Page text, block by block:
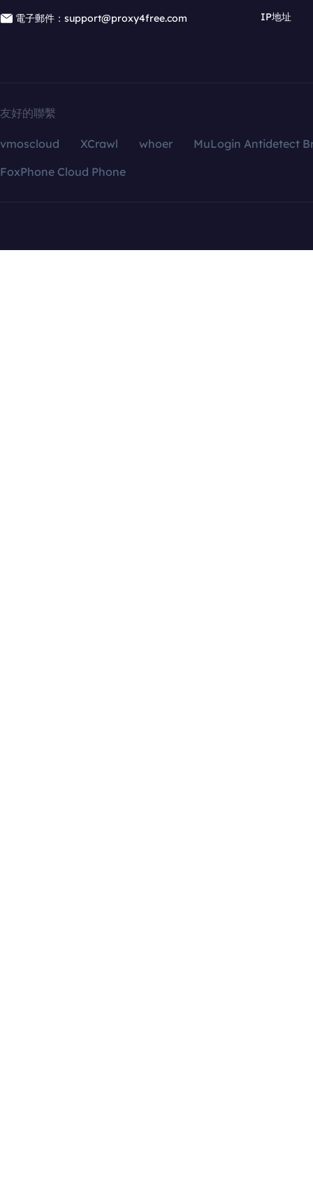
電子郵件：support@proxy4free.com
IP地址
友好的聯繫
vmoscloud XCrawl whoer
MuLogin Antidetect
FoxPhone Cloud Phone